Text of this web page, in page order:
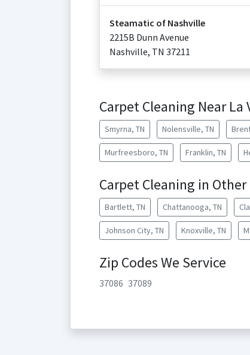
Steamatic of Nashville
2215B Dunn Avenue
Nashville, TN 37211
Carpet Cleaning Near La
Smyrna, TN Nolensville, TN
Murfreesboro, TN Franklin, TN
Carpet Cleaning in Other
Bartlett, TN Chattanooga, TN
Johnson City, TN Knoxville, TN
Zip Codes We Service
37086 37089